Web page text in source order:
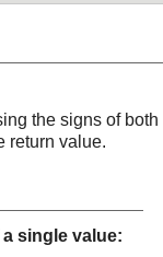
the signs of both
return value.
single value: